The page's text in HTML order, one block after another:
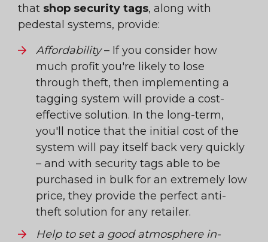
that shop security tags, along with
pedestal systems, provide:
Affordability– If you consider how
much profit you're likely to lose
through theft, then implementing a
tagging system will provide a cost-
effective solution. In the long-term,
you'll notice that the initial cost of the
system will pay itself back very quickly
– and with security tags able to be
purchased in bulk for an extremely low
price, they provide the perfect anti-
theft solution for any retailer.
Help to set a good atmosphere in-